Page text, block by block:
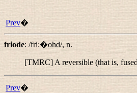
Prev�
friode: /fri:�ohd/,n.
[TMRC] A reversible (that is,
Prev�